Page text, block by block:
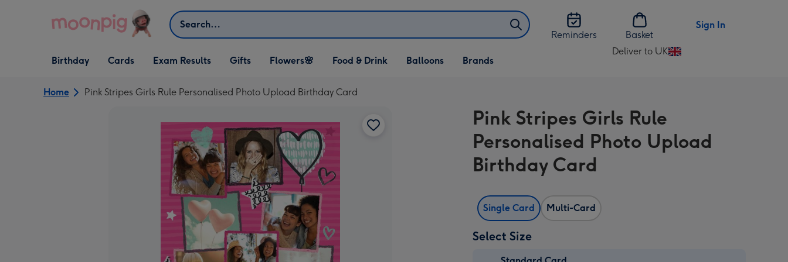
Search
Reminders
Basket
Sign In
Open Birthday
dropdown
Birthday
Open Cards
dropdown
Cards Exam Results
Open Gifts
dropdown
Gifts
Open Flowers🌸
dropdown
Flowers🌸
Open Food & Drink
dropdown
Food & Drink
Open Balloons
dropdown
Balloons Brands
Deliver to UK
Change
UK
Home Pink Stripes Girls Rule Personalised Photo Upload Birthday Card
Pink Stripes Girls Rule
Personalised Photo Upload
Birthday Card
Single Card Multi-Card
Select Size